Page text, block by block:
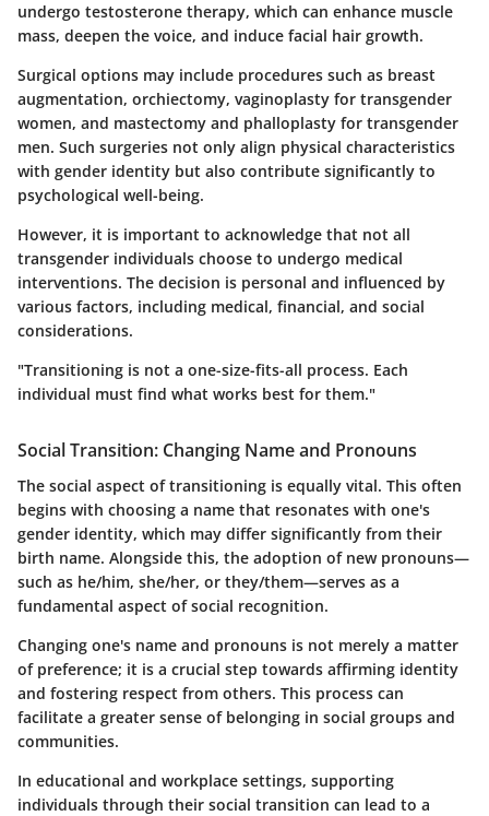
undergo testosterone therapy, which can enhance muscle
mass, deepen the voice, and induce facial hair growth.
Surgical options may include procedures such as breast
augmentation, orchiectomy, vaginoplasty for transgender
women, and mastectomy and phalloplasty for transgender
men. Such surgeries not only align physical characteristics
with gender identity but also contribute significantly to
psychological well-being.
However, it is important to acknowledge that not all
transgender individuals choose to undergo medical
interventions. The decision is personal and influenced by
various factors, including medical, financial, and social
considerations.
"Transitioning is not a one-size-fits-all process. Each
individual must find what works best for them."
Social Transition: Changing Name and Pronouns
The social aspect of transitioning is equally vital. This often
begins with choosing a name that resonates with one's
gender identity, which may differ significantly from their
birth name. Alongside this, the adoption of new pronouns—
such as he/him, she/her, or they/them—serves as a
fundamental aspect of social recognition.
Changing one's name and pronouns is not merely a matter
of preference; it is a crucial step towards affirming identity
and fostering respect from others. This process can
facilitate a greater sense of belonging in social groups and
communities.
In educational and workplace settings, supporting
individuals through their social transition can lead to a